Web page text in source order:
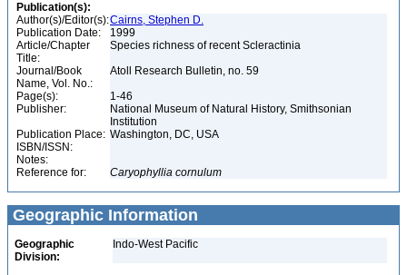
Publication(s):
Author(s)/Editor(s):Cairns, Stephen D.
Publication Date:
1999
Article/Chapter
Title:
Species richness of recent Scleractinia
Journal/Book
Name, Vol. No.:
Atoll Research Bulletin, no. 59
Page(s):
1-46
Publisher:
National Museum of Natural History, Smithsonian
Institution
Publication Place: Washington, DC, USA
ISBN/ISSN:
Notes:
Reference for:
Caryophyllia cornulum
Geographic Information
Geographic
Division:
Indo-West Pacific